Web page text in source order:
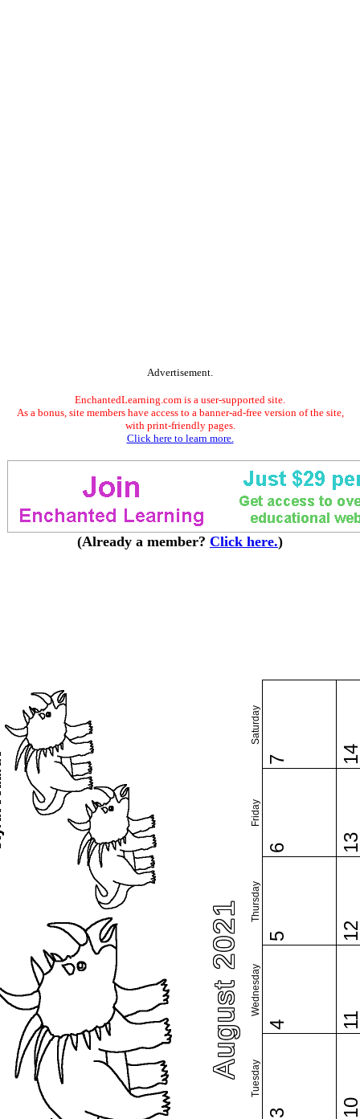
Advertisement.
EnchantedLearning.com is a user-supported site.
As a bonus, site members have access to a banner-ad-free version of the site,
with print-friendly pages.
Click here to learn more.
(Already a member? Click here.)
August 2021 Tuesday
Wednesday
Thursday
Friday
Saturday
3
4
5
6
7